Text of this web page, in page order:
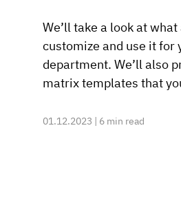
We’ll take a look at
customize and use it for
department. We’ll also
matrix templates that
01.12.2023 | 6 min read